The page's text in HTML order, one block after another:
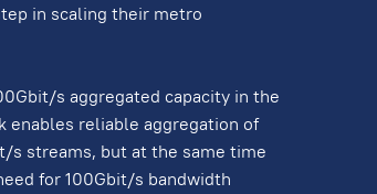
in scaling their metro
s aggregated capacity in the
enables reliable aggregation of
s streams, but at the same time
for 100Gbit/s bandwidth